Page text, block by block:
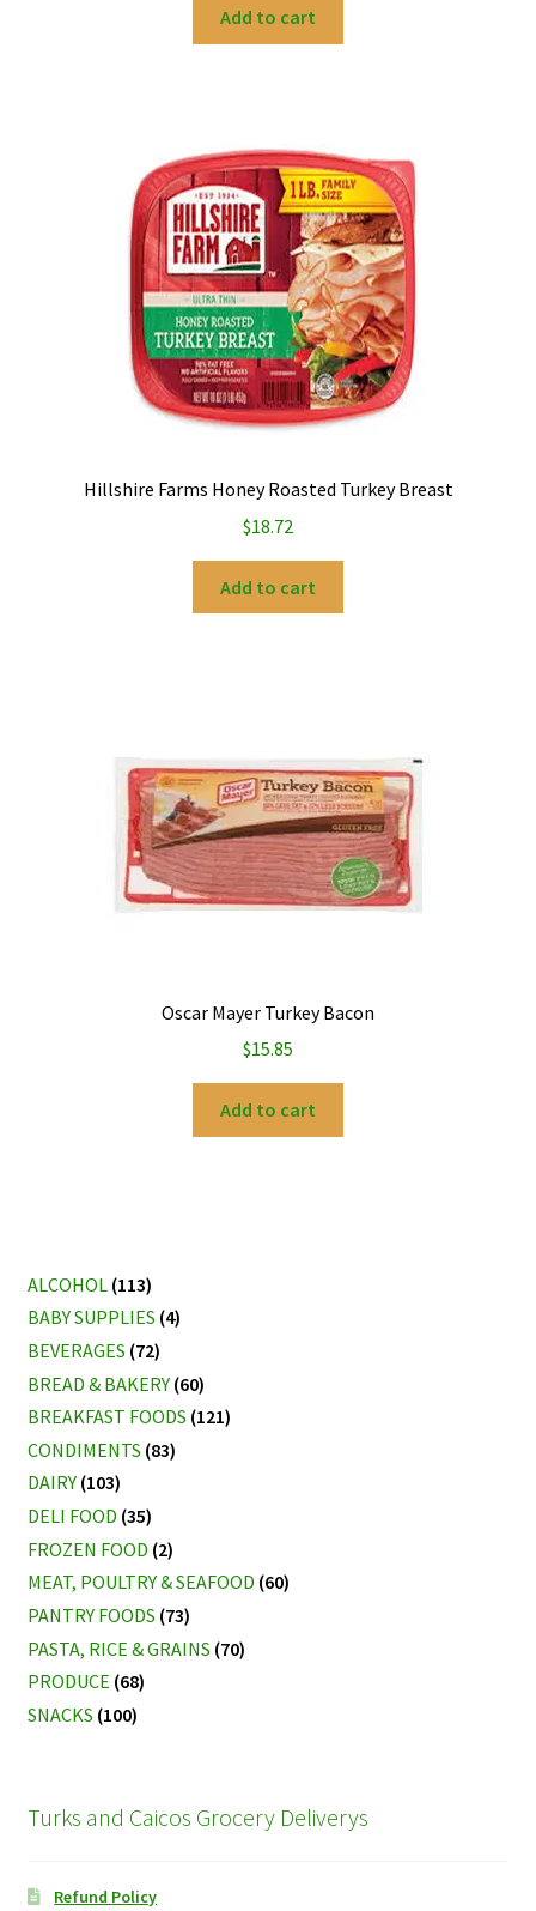
Add to cart
Hillshire Farms Honey Roasted Turkey Breast
$18.72
Add to cart
Oscar Mayer Turkey Bacon
$15.85
Add to cart
ALCOHOL (113)
BABY SUPPLIES (4)
BEVERAGES (72)
BREAD & BAKERY (60)
BREAKFAST FOODS (121)
CONDIMENTS (83)
DAIRY (103)
DELI FOOD (35)
FROZEN FOOD (2)
MEAT, POULTRY & SEAFOOD (60)
PANTRY FOODS (73)
PASTA, RICE & GRAINS (70)
PRODUCE (68)
SNACKS (100)
Turks and Caicos Grocery Deliverys
Refund Policy